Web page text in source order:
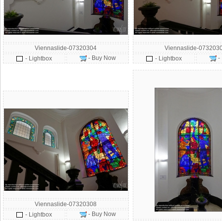
Viennaslide-07320304
- Lightbox
- Buy Now
Viennaslide-
- Lightbox
-
Viennaslide-07320308
- Lightbox
- Buy Now